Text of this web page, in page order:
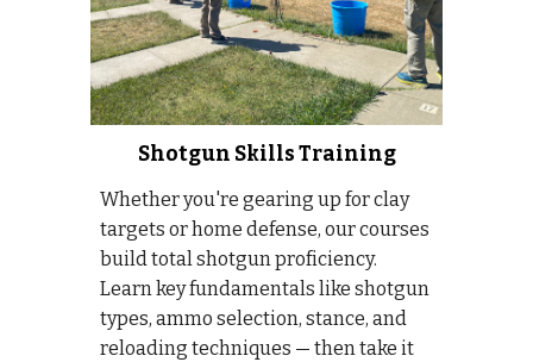
Shotgun Skills Training
Whether you're gearing up for clay
targets or home defense, our courses
build total shotgun proficiency.
Learn key fundamentals like shotgun
types, ammo selection, stance, and
reloading techniques — then take it